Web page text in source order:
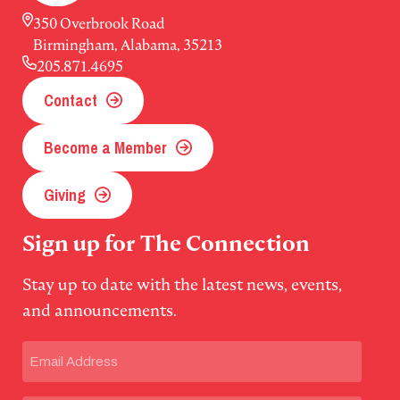
350 Overbrook Road
Birmingham, Alabama, 35213
205.871.4695
Contact
Become a Member
Giving
Sign up for The Connection
Stay up to date with the latest news, events,
and announcements.